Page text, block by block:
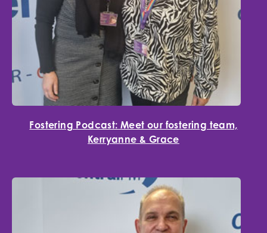
Fostering Podcast: Meet our fostering team,
Kerryanne & Grace